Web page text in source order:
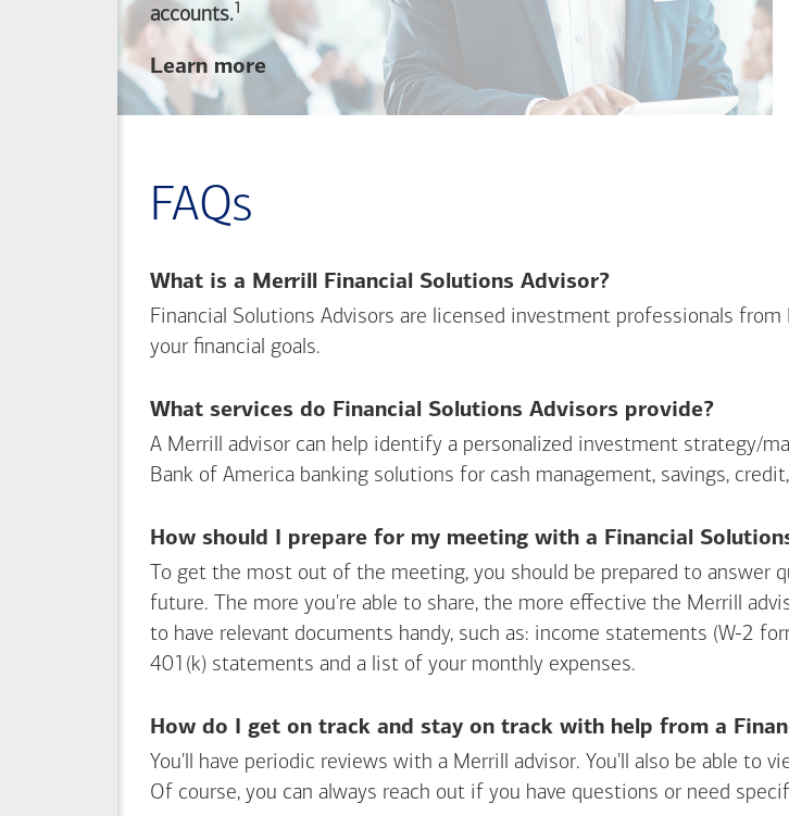
accounts.Footnote
1
Learn more about
linking
banking
accounts
FAQs
What is a Merrill Financial Solutions Advisor?
Financial Solutions Advisors are licensed investment professionals
your financial goals.
What services do Financial Solutions Advisors provide?
A Merrill advisor can help identify a personalized investment strategy/
Bank of America banking solutions for cash management, savings,
How should I prepare for my meeting with a Financial
To get the most out of the meeting, you should be prepared to
future. The more you're able to share, the more effective the Merrill
to have relevant documents handy, such as: income statements (W-2
401(k) statements and a list of your monthly expenses.
How do I get on track and stay on track with help from a
You'll have periodic reviews with a Merrill advisor. You'll also be able to
Of course, you can always reach out if you have questions or need